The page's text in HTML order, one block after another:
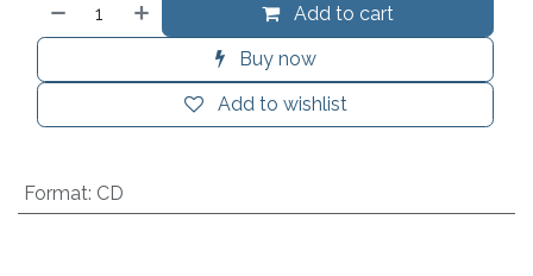
Add to cart
Buy now
Add to wishlist
Format: CD